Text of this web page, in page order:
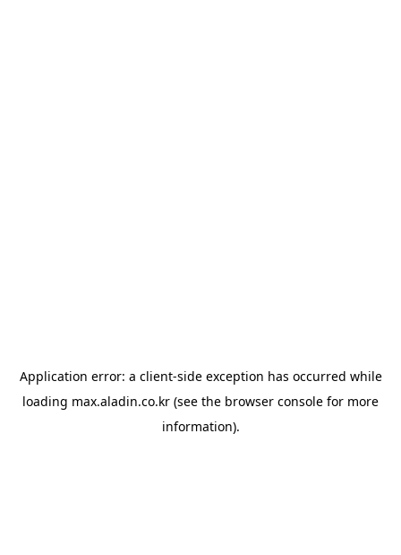
Application error: a client-side exception has occurred while
loading max.aladin.co.kr (see the browser console for more
information).